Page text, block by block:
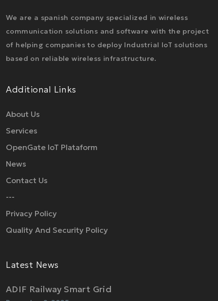
We are a spanish company specialized in wireless
communication solutions and software with the project
of helping companies to deploy Industrial IoT solutions
based on reliable wireless infrastructure.
Additional Links
About Us
Services
OpenGate IoT Plataform
News
Contact Us
---
Privacy Policy
Quality And Security Policy
Latest News
ADIF Railway Smart Grid